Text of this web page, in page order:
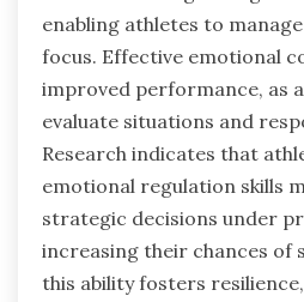
enabling athletes to
focus. Effective emotional
improved performance, as
evaluate situations and
Research indicates that
emotional regulation skills
strategic decisions under
increasing their chances of
this ability fosters